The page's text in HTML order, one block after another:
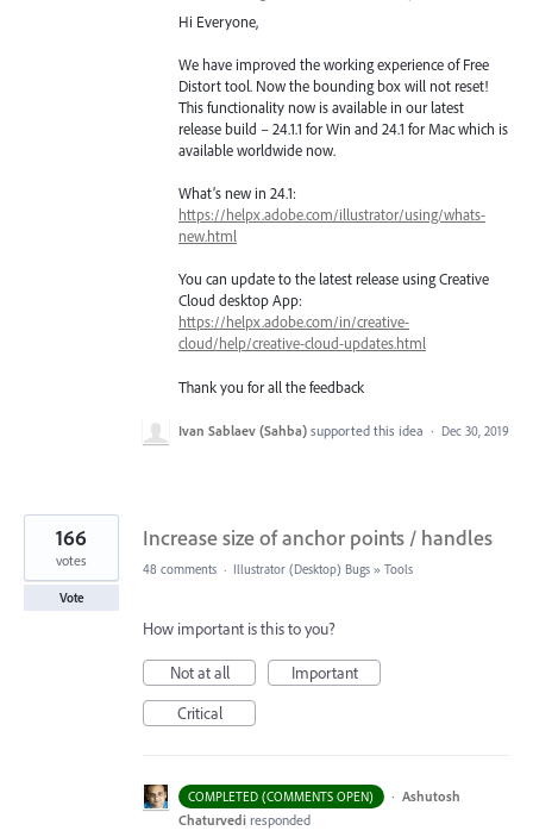
Hi Everyone,
We have improved the working experience of Free
Distort tool. Now the bounding box will not reset!
This functionality now is available in our latest
release build – 24.1.1 for Win and 24.1 for Mac which is
available worldwide now.
What’s new in 24.1:
https://helpx.adobe.com/illustrator/using/whats-
new.html
You can update to the latest release using Creative
Cloud desktop App:
https://helpx.adobe.com/in/creative-
cloud/help/creative-cloud-updates.html
Thank you for all the feedback
Ivan Sablaev (Sahba) supported this idea · Dec 30, 2019
Increase size of anchor points / handles
166
votes
Vote
48 comments · Illustrator (Desktop) Bugs » Tools
How important is this to you?
Not at all
Important
Critical
COMPLETED (COMMENTS OPEN) · Ashutosh
Chaturvedi responded